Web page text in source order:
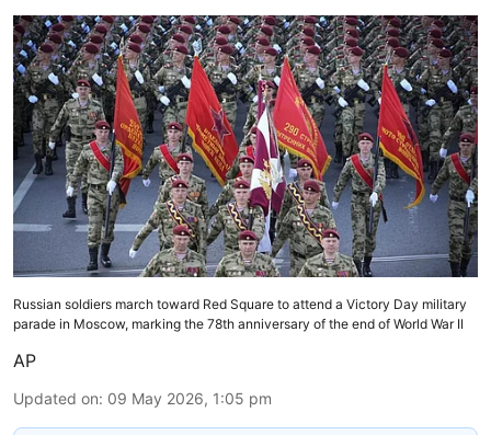
Russian soldiers march toward Red Square to attend a Victory Day military
parade in Moscow, marking the 78th anniversary of the end of World War II
AP
Updated on: 09 May 2026, 1:05 pm